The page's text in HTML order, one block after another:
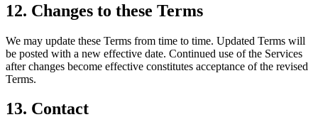
12. Changes to these Terms
We may update these Terms from time to time. Updated Terms will
be posted with a new effective date. Continued use of the Services
after changes become effective constitutes acceptance of the revised
Terms.
13. Contact